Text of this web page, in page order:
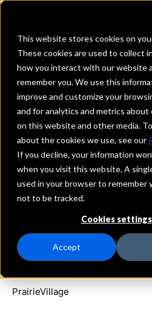
This website stores cookies on
These cookies are used to collect
how you interact with our website
remember you. We use this
improve and customize your
and for analytics and metrics
on this website and other media.
about the cookies we use, see our
If you decline, your information
when you visit this website. A
used in your browser to remember
not to be tracked.
Cookies settings
Accept
REQUEST
First Federal
Kansas
Details
IntraFi Services
IntraFi Cash Service (ICS)
Branch Locations
KansasCity
OverlandPark
PrairieVillage